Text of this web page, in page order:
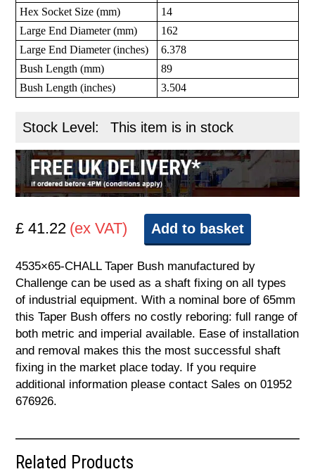
Hex Socket Size (mm)
14
Large End Diameter (mm)
162
Large End Diameter (inches)
6.378
Bush Length (mm)
89
Bush Length (inches)
3.504
Stock Level: This item is in stock
£ 41.22 (ex VAT) Add to basket
4535×65-CHALL Taper Bush manufactured by
Challenge can be used as a shaft fixing on all types
of industrial equipment. With a nominal bore of 65mm
this Taper Bush offers no costly reboring: full range of
both metric and imperial available. Ease of installation
and removal makes this the most successful shaft
fixing in the market place today. If you require
additional information please contact Sales on 01952
676926.
Related Products